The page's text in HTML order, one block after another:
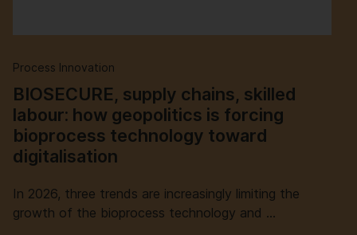
Process Innovation
BIOSECURE, supply chains, skilled
labour: how geopolitics is forcing
bioprocess technology toward
digitalisation
In 2026, three trends are increasingly limiting the
growth of the bioprocess technology and …